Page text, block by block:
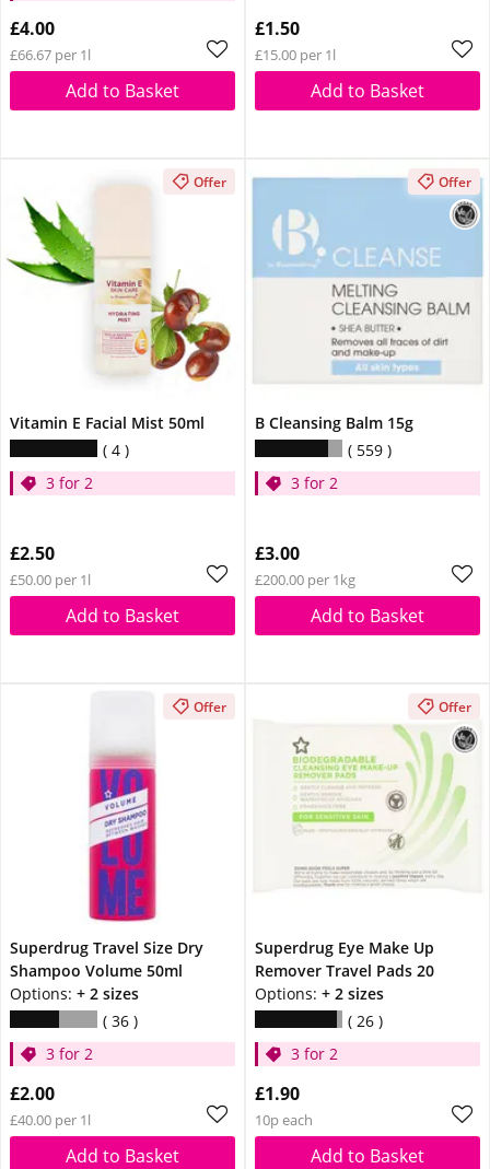
£4.00
£66.67 per 1l
Add to Basket
£1.50
£15.00 per 1l
Add to Basket
Offer
Vitamin E Facial Mist 50ml
4
3 for 2
£2.50
£50.00 per 1l
Add to Basket
Offer
B Cleansing Balm 15g
559
3 for 2
£3.00
£200.00 per 1kg
Add to Basket
Offer
Superdrug Travel Size Dry
Shampoo Volume 50ml
Options: + 2 sizes
36
3 for 2
£2.00
£40.00 per 1l
Add to Basket
Offer
Superdrug Eye Make Up
Remover Travel Pads 20
Options: + 2 sizes
26
3 for 2
£1.90
10p each
Add to Basket